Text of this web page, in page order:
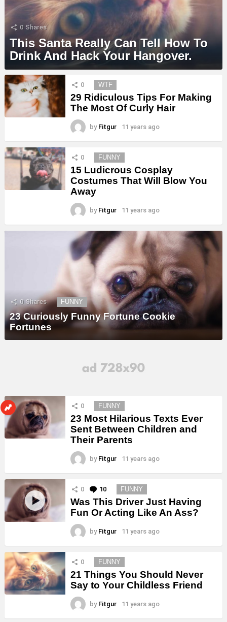
0 Shares
This Santa Really Can Tell How To
Drink And Hack Your Hangover.
MORE
STORIES
0 WTF
29 Ridiculous Tips For Making
The Most Of Curly Hair
by Fitgur 11 years ago
0 FUNNY
15 Ludicrous Cosplay
Costumes That Will Blow You
Away
by Fitgur 11 years ago
0 Shares FUNNY
23 Curiously Funny Fortune Cookie
Fortunes
0 FUNNY
23 Most Hilarious Texts Ever
Sent Between Children and
Their Parents
by Fitgur 11 years ago
0 10 Comments
FUNNY
Was This Driver Just Having
Fun Or Acting Like An Ass?
by Fitgur 11 years ago
0 FUNNY
21 Things You Should Never
Say to Your Childless Friend
by Fitgur 11 years ago